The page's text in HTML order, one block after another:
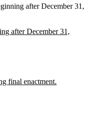
after December 31,
after December 31,
final enactment.